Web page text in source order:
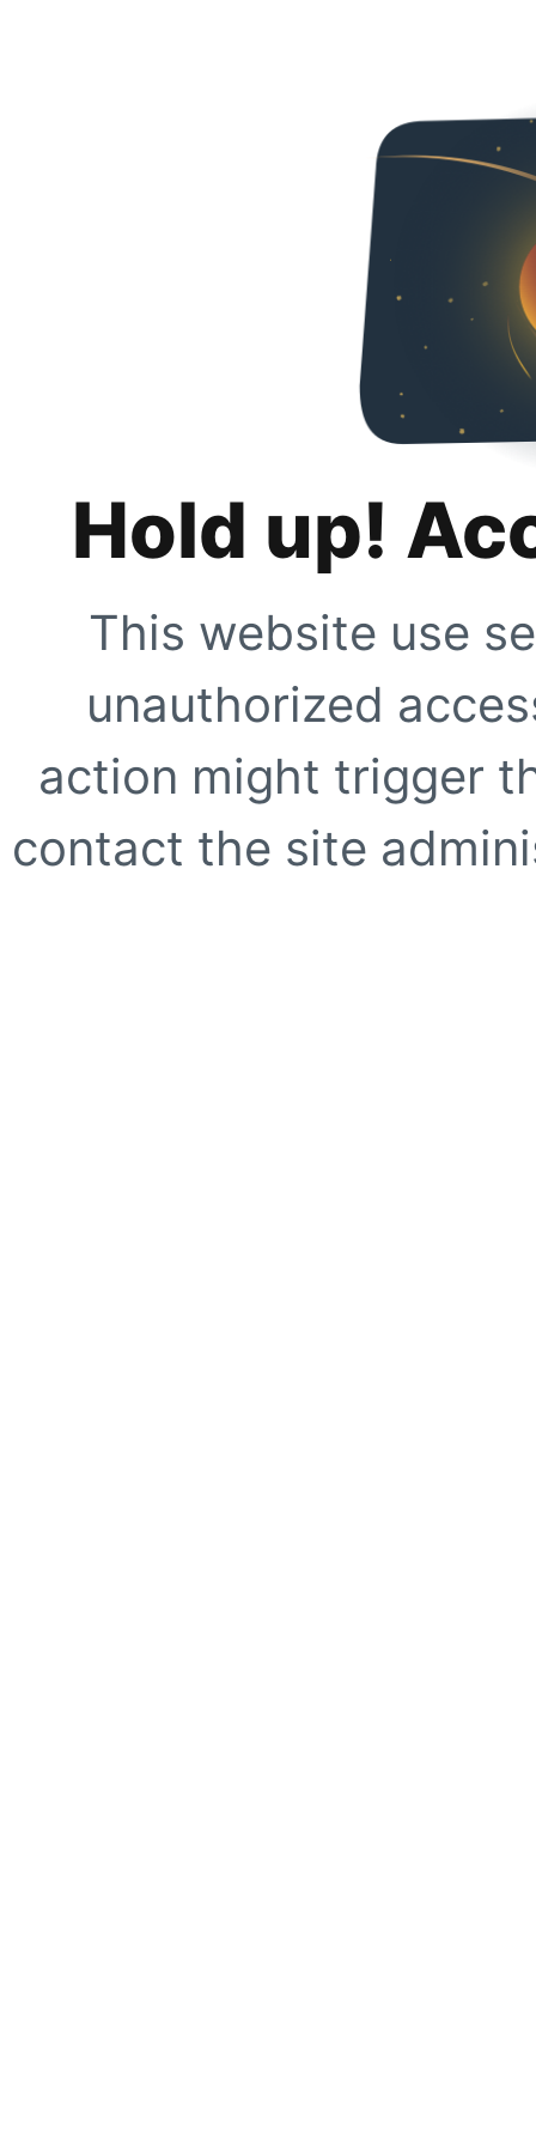
Hold up!
This website use
unauthorized
action might trigger
contact the site